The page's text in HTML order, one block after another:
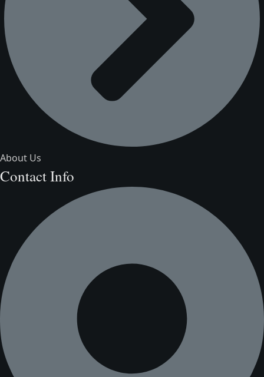
About Us
Contact Info